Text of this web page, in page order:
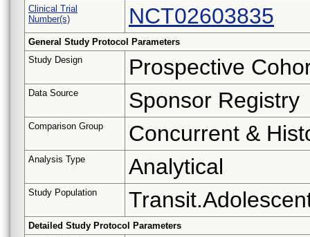
Clinical Trial
Number(s)
NCT02603835
General Study Protocol Parameters
Study Design
Prospective
Data Source Sponsor Registry
Comparison Group Concurrent &
Analysis Type Analytical
Study Population
Detailed Study Protocol Parameters